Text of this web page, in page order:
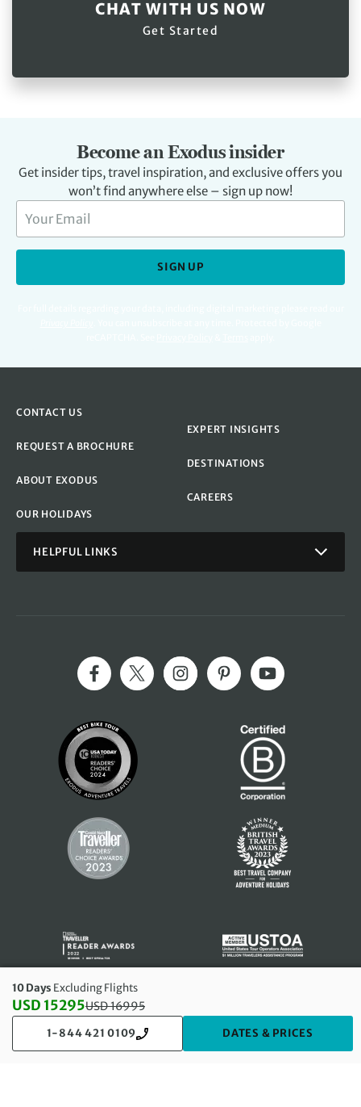
Discounted Price: 15295 USD. Regular price: 16995 USD
USD 15295USD16995
10 Days Excluding Flights
1-844 421 0109 DATES & PRICES
CHAT WITH US NOW
Get Started
Become an Exodus insider
Get insider tips, travel inspiration, and exclusive offers you
won’t find anywhere else – sign up now!
SIGN UP
CONTACT US
REQUEST A BROCHURE
ABOUT EXODUS
OUR HOLIDAYS
EXPERT INSIGHTS
DESTINATIONS
CAREERS
HELPFUL LINKS
Exodus Travels, Inc. Trading as Exodus Travels. All rights